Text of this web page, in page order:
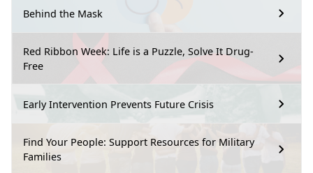
Behind the Mask
Red Ribbon Week: Life is a Puzzle, Solve It Drug-
Free
Early Intervention Prevents Future Crisis
Find Your People: Support Resources for Military
Families